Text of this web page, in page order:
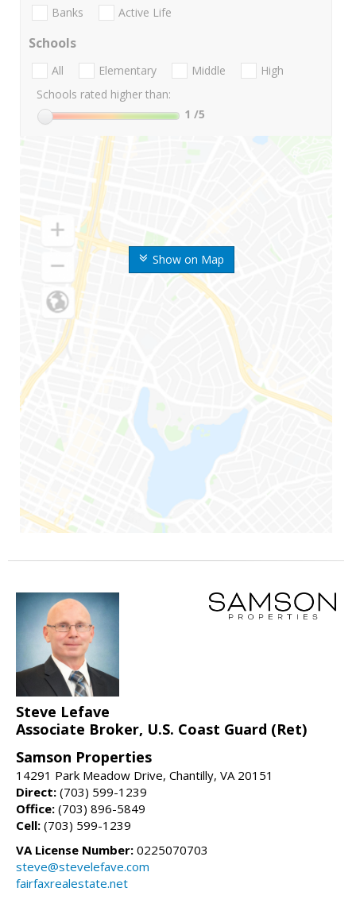
Show on Map
Banks Active Life
Schools
All Elementary Middle
High
Schools rated higher than:
1 /5
Steve Lefave
Associate Broker, U.S. Coast Guard (Ret)
Samson Properties
14291 Park Meadow Drive, Chantilly, VA 20151
Direct: (703) 599-1239
Office: (703) 896-5849
Cell: (703) 599-1239
VA License Number: 0225070703
steve@stevelefave.com
fairfaxrealestate.net